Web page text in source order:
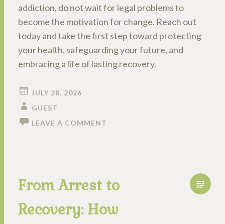
addiction, do not wait for legal problems to
become the motivation for change. Reach out
today and take the first step toward protecting
your health, safeguarding your future, and
embracing a life of lasting recovery.
JULY 28, 2026
GUEST
LEAVE A COMMENT
From Arrest to
Recovery: How